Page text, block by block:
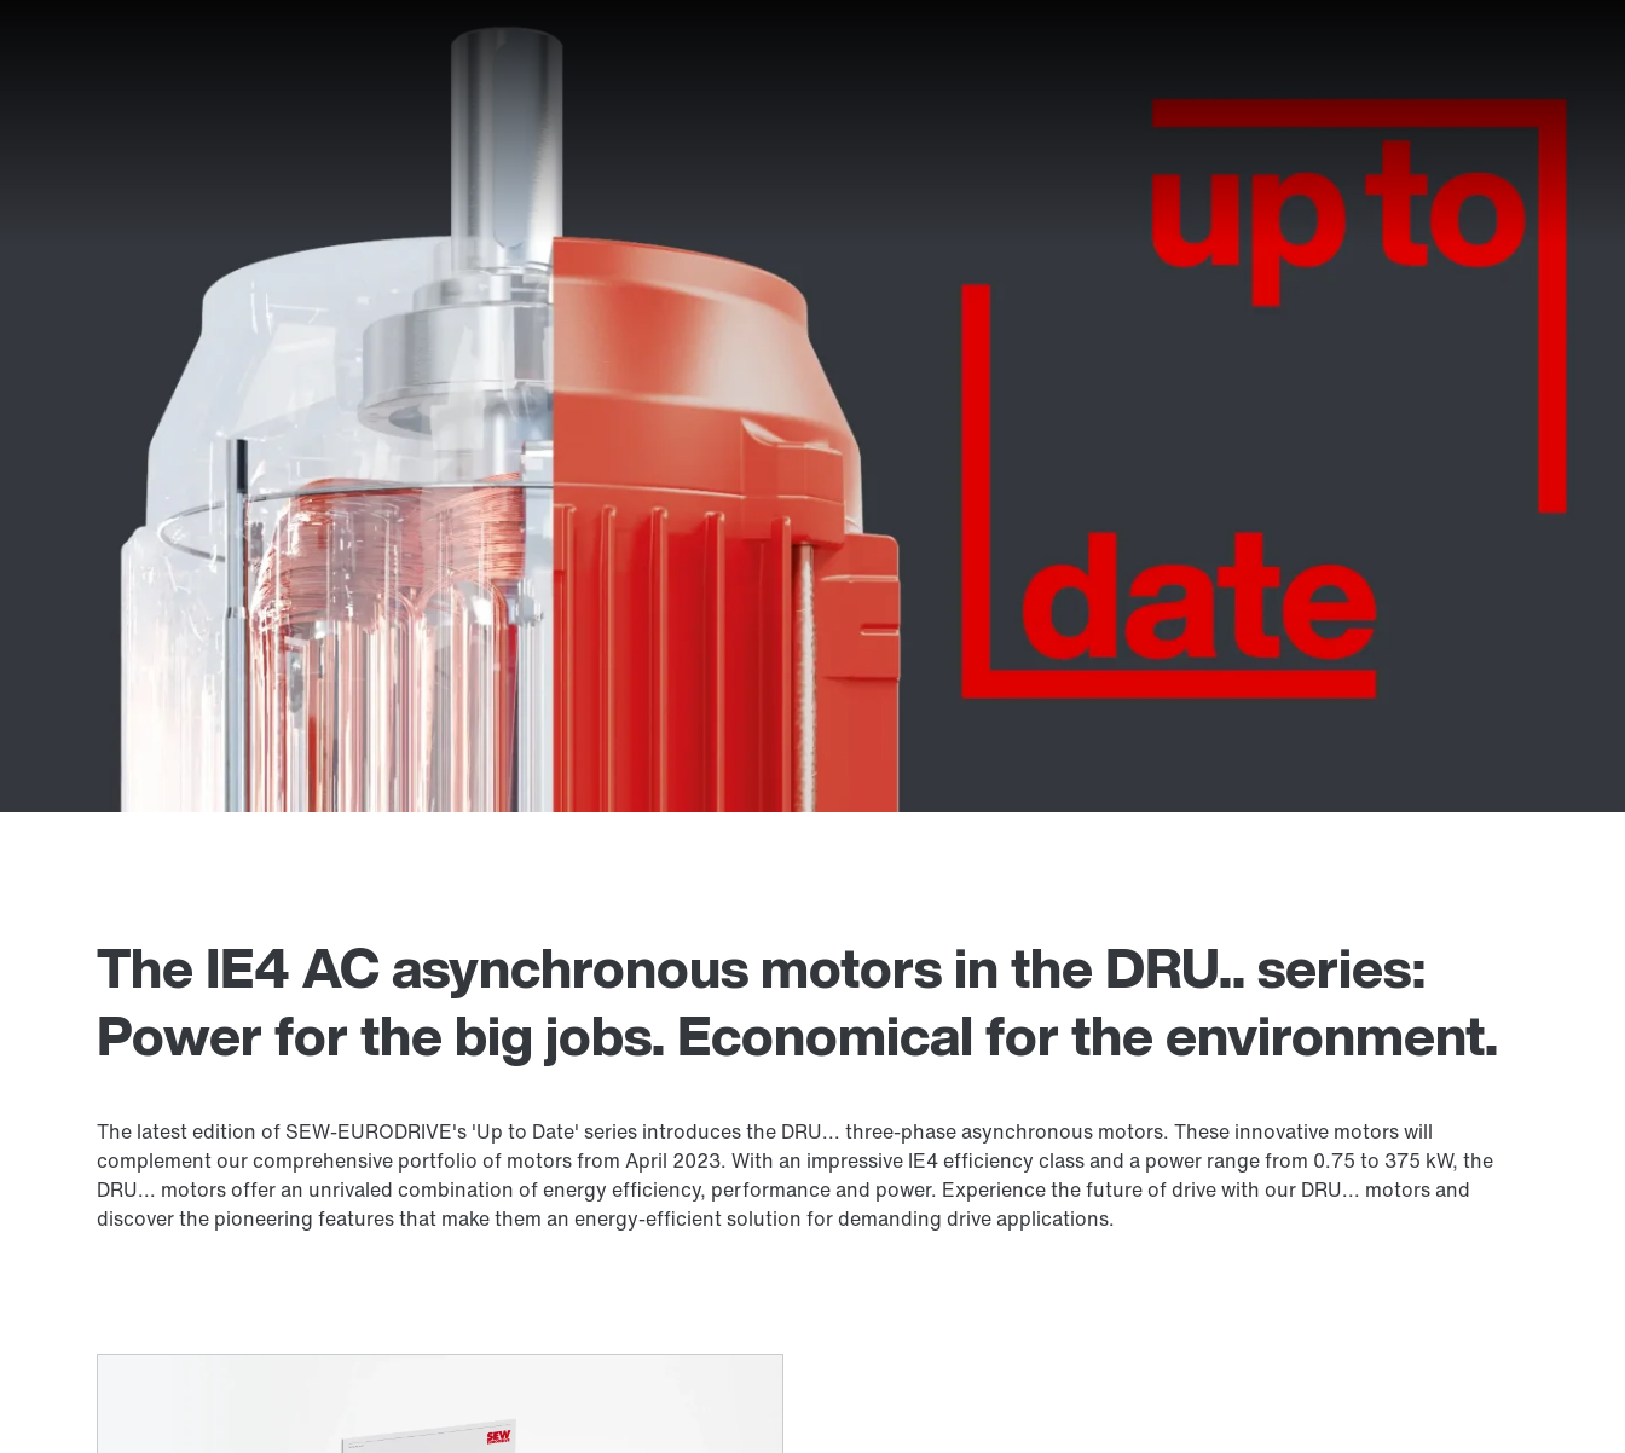
The IE4 AC asynchronous motors in the DRU.. series:
Power for the big jobs. Economical for the environment.
The latest edition of SEW-EURODRIVE's 'Up to Date' series introduces the DRU... three-phase asynchronous motors. These innovative motors will
complement our comprehensive portfolio of motors from April 2023. With an impressive IE4 efficiency class and a power range from 0.75 to 375 kW, the
DRU... motors offer an unrivaled combination of energy efficiency, performance and power. Experience the future of drive with our DRU... motors and
discover the pioneering features that make them an energy-efficient solution for demanding drive applications.